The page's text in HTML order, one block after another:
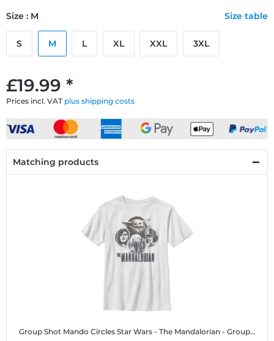
£19.99 *
Prices incl. VAT plus shipping costs
Size : M Size table
S M L XL XXL 3XL
Matching products
Group Shot Mando Circles Star Wars - The Mandalorian - Group Shot Mando Circles - Kids T-Shirt